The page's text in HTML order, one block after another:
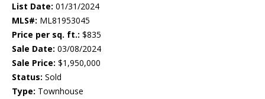
List Date: 01/31/2024
MLS#: ML81953045
Price per sq. ft.: $835
Sale Date: 03/08/2024
Sale Price: $1,950,000
Status: Sold
Type: Townhouse